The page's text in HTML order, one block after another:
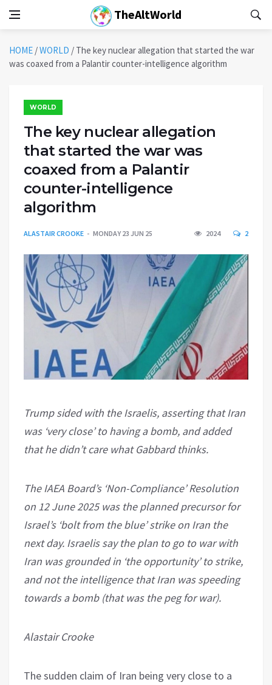
TheAltWorld
HOME /WORLD / The key nuclear allegation that started the war
was coaxed from a Palantir counter-intelligence algorithm
WORLD
The key nuclear allegation
that started the war was
coaxed from a Palantir
counter-intelligence
algorithm
ALASTAIR CROOKE MONDAY 23 JUN 25 2024 2
Trump sided with the Israelis, asserting that Iran
was ‘very close’ to having a bomb, and added
that he didn’t care what Gabbard thinks.
The IAEA Board’s ‘Non-Compliance’ Resolution
on 12 June 2025 was the planned precursor for
Israel’s ‘bolt from the blue’ strike on Iran the
next day. Israelis say the plan to go to war with
Iran was grounded in ‘the opportunity’ to strike,
and not the intelligence that Iran was speeding
towards a bomb (that was the peg for war).
Alastair Crooke
The sudden claim of Iran being very close to a